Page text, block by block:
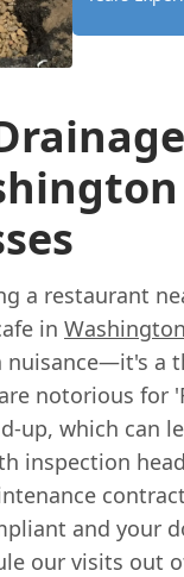
a restaurant
in Washington
nuisance—it's a
notorious for
up, which can
inspection
and your
our visits out